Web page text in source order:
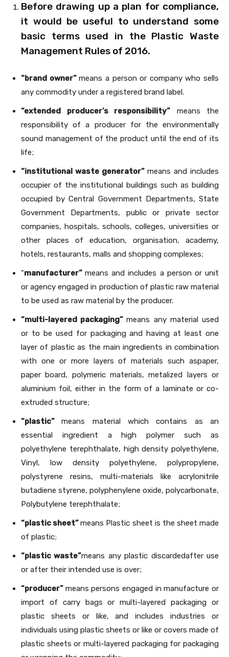
Before drawing up a plan for compliance,
it would be useful to understand some
basic terms used in the Plastic Waste
Management Rules of 2016.
“brand owner”means a person or company who sells
any commodity under a registered brand label.
“extended producer’s responsibility” means the
responsibility of a producer for the environmentally
sound management of the product until the end of its
life;
“institutional waste generator” means and includes
occupier of the institutional buildings such as building
occupied by Central Government Departments, State
Government Departments, public or private sector
companies, hospitals, schools, colleges, universities or
other places of education, organisation, academy,
hotels, restaurants, malls and shopping complexes;
“manufacturer”means and includes a person or unit
or agency engaged in production of plastic raw material
to be used as raw material by the producer.
“multi-layered packaging”means any material used
or to be used for packaging and having at least one
layer of plastic as the main ingredients in combination
with one or more layers of materials such aspaper,
paper board, polymeric materials, metalized layers or
aluminium foil, either in the form of a laminate or co-
extruded structure;
“plastic”means material which contains as an
essential ingredient a high polymer such as
polyethylene terephthalate, high density polyethylene,
Vinyl, low density polyethylene, polypropylene,
polystyrene resins, multi-materials like acrylonitrile
butadiene styrene, polyphenylene oxide, polycarbonate,
Polybutylene terephthalate;
“plastic sheet”means Plastic sheet is the sheet made
of plastic;
“plastic waste”means any plastic discardedafter use
or after their intended use is over;
“producer” means persons engaged in manufacture or
import of carry bags or multi-layered packaging or
plastic sheets or like, and includes industries or
individuals using plastic sheets or like or covers made of
plastic sheets or multi-layered packaging for packaging